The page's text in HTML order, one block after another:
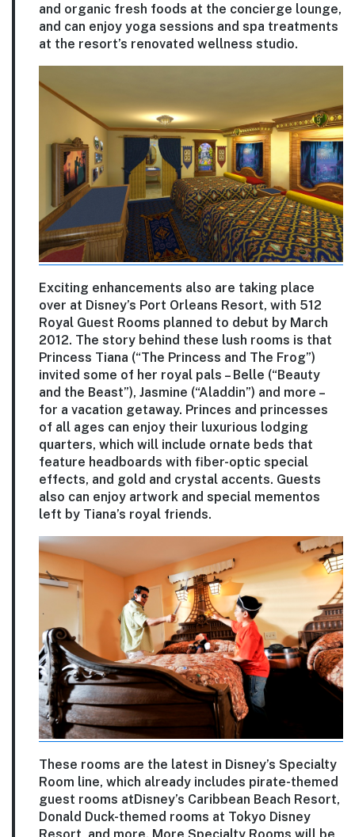
and organic fresh foods at the concierge lounge,
and can enjoy yoga sessions and spa treatments
at the resort’s renovated wellness studio.
Exciting enhancements also are taking place
over at Disney’s Port Orleans Resort, with 512
Royal Guest Rooms planned to debut by March
2012. The story behind these lush rooms is that
Princess Tiana (“The Princess and The Frog”)
invited some of her royal pals – Belle (“Beauty
and the Beast”), Jasmine (“Aladdin”) and more –
for a vacation getaway. Princes and princesses
of all ages can enjoy their luxurious lodging
quarters, which will include ornate beds that
feature headboards with fiber-optic special
effects, and gold and crystal accents. Guests
also can enjoy artwork and special mementos
left by Tiana’s royal friends.
These rooms are the latest in Disney’s Specialty
Room line, which already includes pirate-themed
guest rooms atDisney’s Caribbean Beach Resort,
Donald Duck-themed rooms at Tokyo Disney